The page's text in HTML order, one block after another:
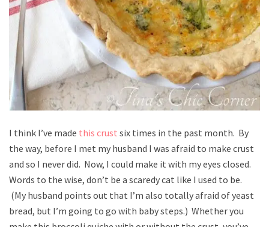
I think I’ve made this crust six times in the past month. By
the way, before I met my husband I was afraid to make crust
and so I never did. Now, I could make it with my eyes closed.
Words to the wise, don’t be a scaredy cat like I used to be.
(My husband points out that I’m also totally afraid of yeast
bread, but I’m going to go with baby steps.) Whether you